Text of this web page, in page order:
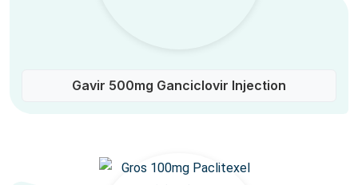
Gavir 500mg Ganciclovir Injection